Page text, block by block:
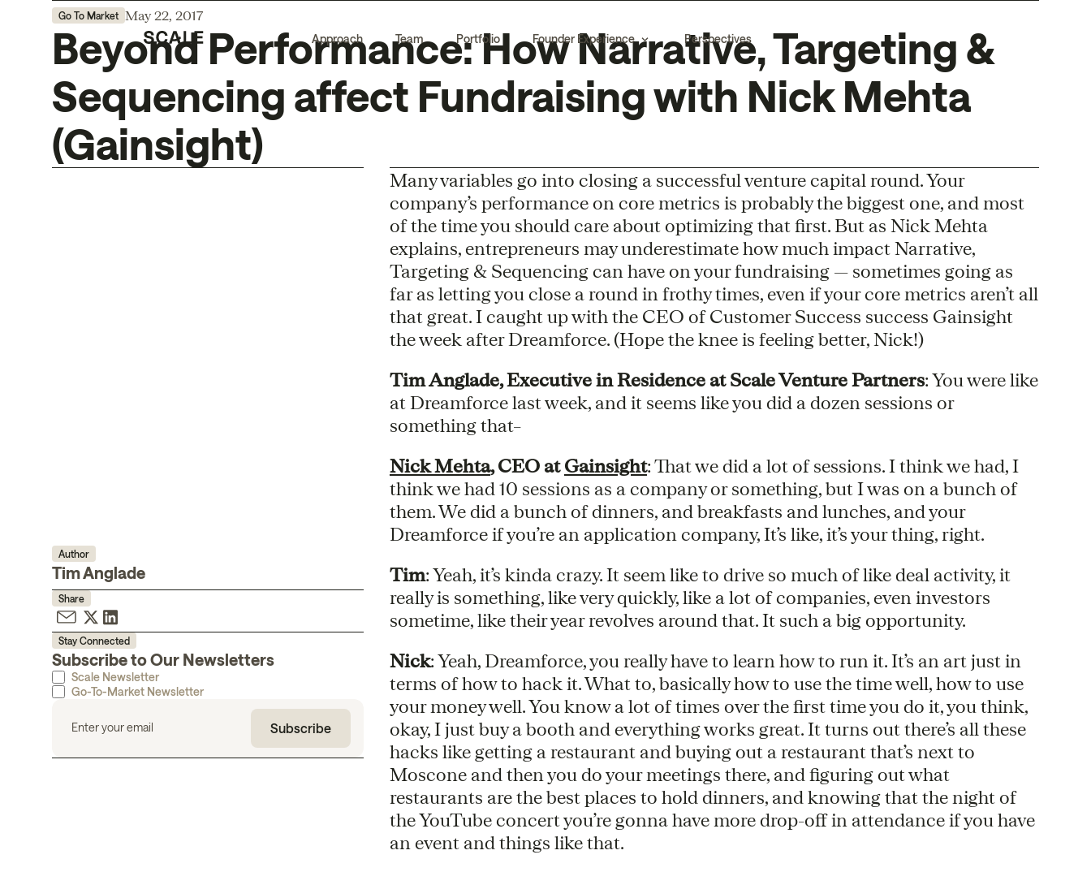
Approach Team Portfolio Founder Experience Perspectives
Go To Market May 22, 2017
Beyond Performance: How Narrative, Targeting &
Sequencing affect Fundraising with Nick Mehta
(Gainsight)
Author
Tim Anglade
Share
Stay Connected
Subscribe to Our Newsletters
Scale Newsletter
Go-To-Market Newsletter
Many variables go into closing a successful venture capital round. Your
company’s performance on core metrics is probably the biggest one, and most
of the time you should care about optimizing that first. But as Nick Mehta
explains, entrepreneurs may underestimate how much impact Narrative,
Targeting & Sequencing can have on your fundraising — sometimes going as
far as letting you close a round in frothy times, even if your core metrics aren’t all
that great. I caught up with the CEO of Customer Success success Gainsight
the week after Dreamforce. (Hope the knee is feeling better, Nick!)
Tim Anglade, Executive in Residence at Scale Venture Partners: You were like
at Dreamforce last week, and it seems like you did a dozen sessions or
something that–
Nick Mehta, CEO atGainsight: That we did a lot of sessions. I think we had, I
think we had 10 sessions as a company or something, but I was on a bunch of
them. We did a bunch of dinners, and breakfasts and lunches, and your
Dreamforce if you’re an application company, It’s like, it’s your thing, right.
Tim: Yeah, it’s kinda crazy. It seem like to drive so much of like deal activity, it
really is something, like very quickly, like a lot of companies, even investors
sometime, like their year revolves around that. It such a big opportunity.
Nick: Yeah, Dreamforce, you really have to learn how to run it. It’s an art just in
terms of how to hack it. What to, basically how to use the time well, how to use
your money well. You know a lot of times over the first time you do it, you think,
okay, I just buy a booth and everything works great. It turns out there’s all these
hacks like getting a restaurant and buying out a restaurant that’s next to
Moscone and then you do your meetings there, and figuring out what
restaurants are the best places to hold dinners, and knowing that the night of
the YouTube concert you’re gonna have more drop-off in attendance if you have
an event and things like that.